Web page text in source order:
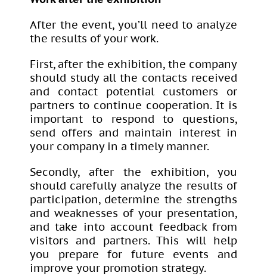
After the event, you’ll need to analyze
the results of your work.
First, after the exhibition, the company
should study all the contacts received
and contact potential customers or
partners to continue cooperation. It is
important to respond to questions,
send offers and maintain interest in
your company in a timely manner.
Secondly, after the exhibition, you
should carefully analyze the results of
participation, determine the strengths
and weaknesses of your presentation,
and take into account feedback from
visitors and partners. This will help
you prepare for future events and
improve your promotion strategy.